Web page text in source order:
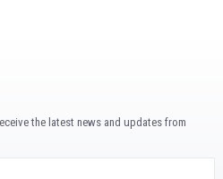
the latest news and updates from